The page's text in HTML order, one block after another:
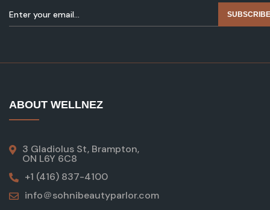
SUBSCRIBE
ABOUT WELLNEZ
3 Gladiolus St, Brampton,
ON L6Y 6C8
+1 (416) 837-4100
info＠sohnibeautyparlor.com